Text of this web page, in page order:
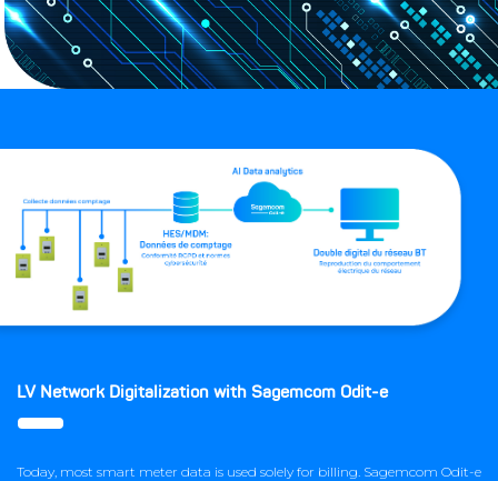
LV Network Digitalization with Sagemcom Odit-e
Today, most smart meter data is used solely for billing. Sagemcom Odit-e